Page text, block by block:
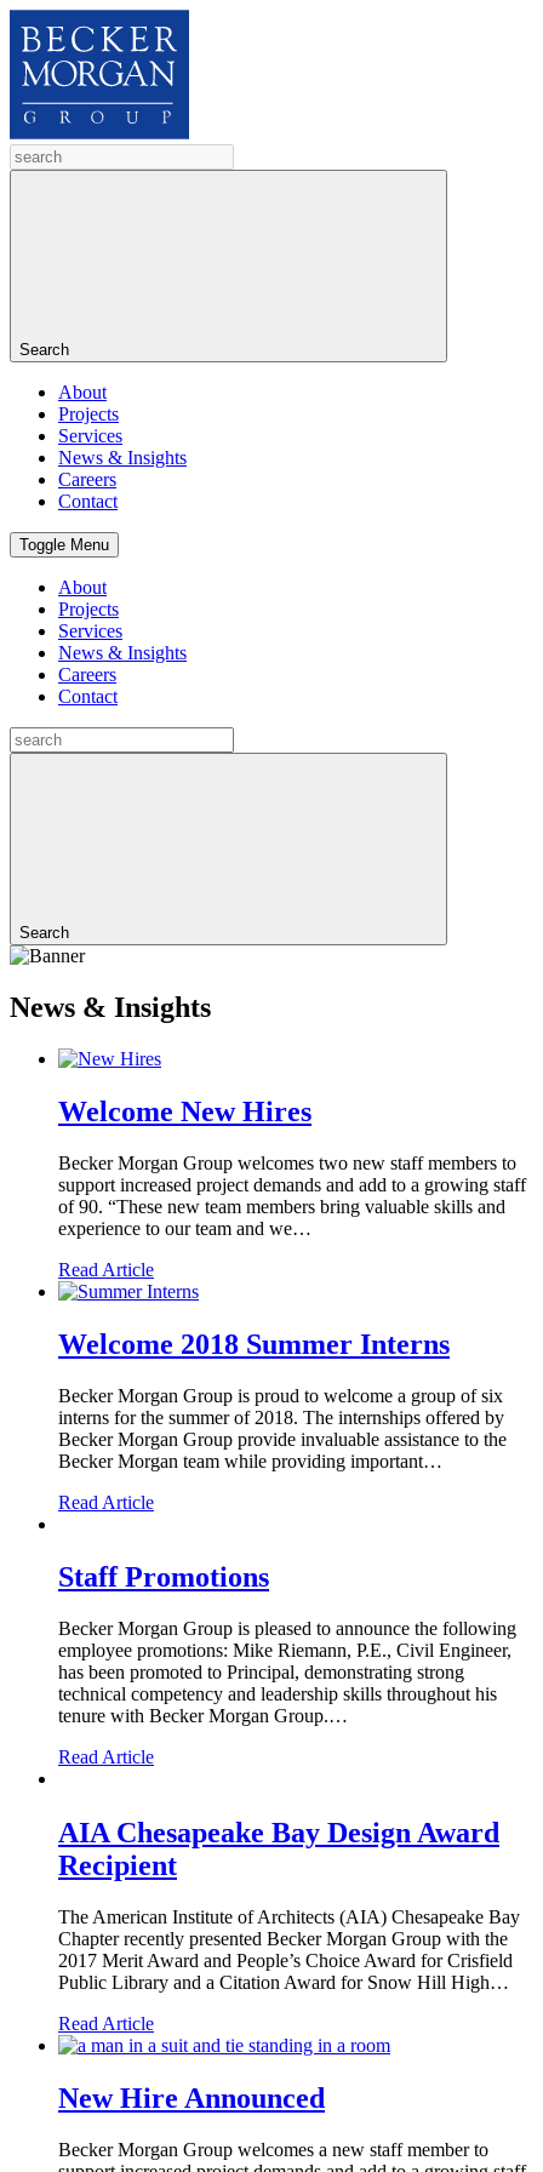
Search
About
Projects
Services
News & Insights
Careers
Contact
Toggle Menu
About
Projects
Services
News & Insights
Careers
Contact
Search
News & Insights
Welcome New Hires
Becker Morgan Group welcomes two new staff members to
support increased project demands and add to a growing staff
of 90. “These new team members bring valuable skills and
experience to our team and we…
Read Article
Welcome 2018 Summer Interns
Becker Morgan Group is proud to welcome a group of six
interns for the summer of 2018. The internships offered by
Becker Morgan Group provide invaluable assistance to the
Becker Morgan team while providing important…
Read Article
Staff Promotions
Becker Morgan Group is pleased to announce the following
employee promotions: Mike Riemann, P.E., Civil Engineer,
has been promoted to Principal, demonstrating strong
technical competency and leadership skills throughout his
tenure with Becker Morgan Group.…
Read Article
AIA Chesapeake Bay Design Award
Recipient
The American Institute of Architects (AIA) Chesapeake Bay
Chapter recently presented Becker Morgan Group with the
2017 Merit Award and People’s Choice Award for Crisfield
Public Library and a Citation Award for Snow Hill High…
Read Article
New Hire Announced
Becker Morgan Group welcomes a new staff member to